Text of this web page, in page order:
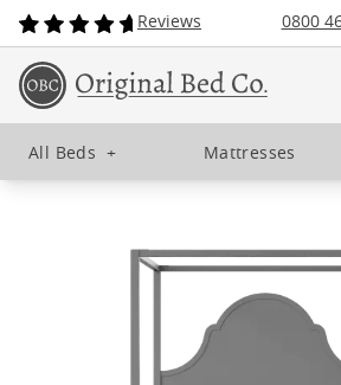
Reviews 0800
All Beds + Mattresses